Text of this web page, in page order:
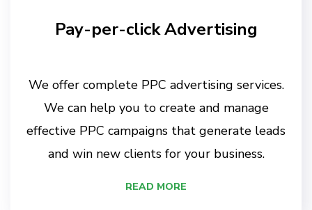
Pay-per-click Advertising
We offer complete PPC advertising services.
We can help you to create and manage
effective PPC campaigns that generate leads
and win new clients for your business.
READ MORE